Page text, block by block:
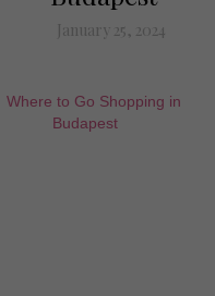
January 25, 2024